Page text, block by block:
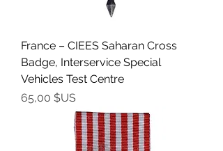
France – CIEES Saharan Cross
Badge, Interservice Special
Vehicles Test Centre
Prix
65,00 $US